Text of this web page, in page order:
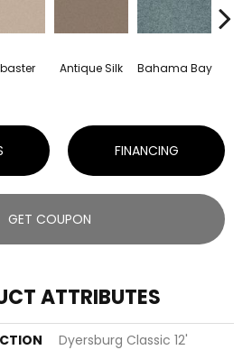
Antique Silk Bahama Bay
FINANCING
GET COUPON
ATTRIBUTES
Dyersburg Classic 12'